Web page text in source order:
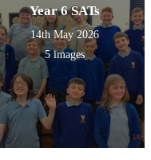
Year 6 SATs
14th May 2026
5 images